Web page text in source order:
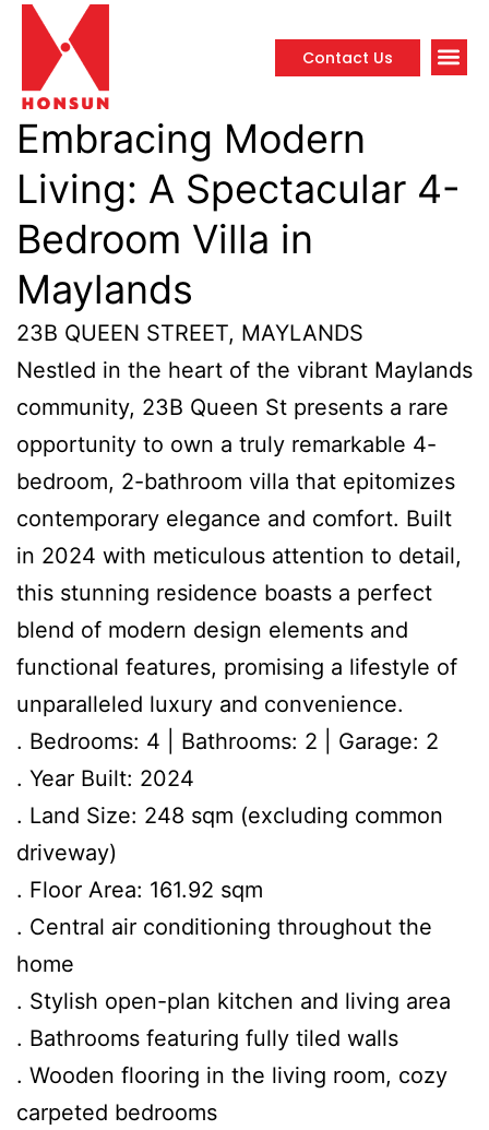
Contact Us
Embracing Modern
Living: A Spectacular 4-
Bedroom Villa in
Maylands
23B QUEEN STREET, MAYLANDS
Nestled in the heart of the vibrant Maylands
community, 23B Queen St presents a rare
opportunity to own a truly remarkable 4-
bedroom, 2-bathroom villa that epitomizes
contemporary elegance and comfort. Built
in 2024 with meticulous attention to detail,
this stunning residence boasts a perfect
blend of modern design elements and
functional features, promising a lifestyle of
unparalleled luxury and convenience.
. Bedrooms: 4 | Bathrooms: 2 | Garage: 2
. Year Built: 2024
. Land Size: 248 sqm (excluding common
driveway)
. Floor Area: 161.92 sqm
. Central air conditioning throughout the
home
. Stylish open-plan kitchen and living area
. Bathrooms featuring fully tiled walls
. Wooden flooring in the living room, cozy
carpeted bedrooms